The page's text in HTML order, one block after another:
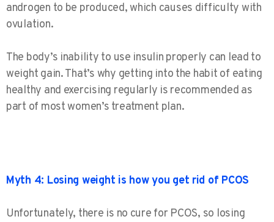
androgen to be produced, which causes difficulty with
ovulation.
The body’s inability to use insulin properly can lead to
weight gain. That’s why getting into the habit of eating
healthy and exercising regularly is recommended as
part of most women’s treatment plan.
Myth 4: Losing weight is how you get rid of PCOS
Unfortunately, there is no cure for PCOS, so losing